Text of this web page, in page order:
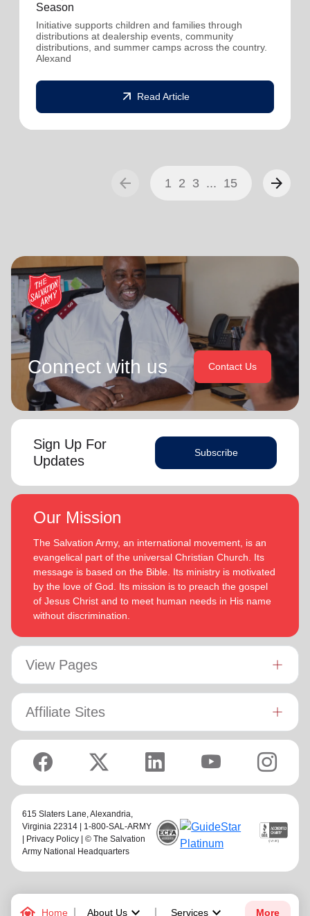
Home About Us Services More
Season
Initiative supports children and families through
distributions at dealership events, community
distributions, and summer camps across the country.
Alexand
arrow_outward Read Article
arrow_back 1 2 3 ... 15 arrow_forward
Connect with us Contact Us
Sign Up For
Updates
Subscribe
Our Mission
The Salvation Army, an international movement, is an
evangelical part of the universal Christian Church. Its
message is based on the Bible. Its ministry is motivated
by the love of God. Its mission is to preach the gospel
of Jesus Christ and to meet human needs in His name
without discrimination.
View Pages
Affiliate Sites
615 Slaters Lane, Alexandria,
Virginia 22314 | 1-800-SAL-ARMY
Privacy Policy | © The Salvation
Army National Headquarters